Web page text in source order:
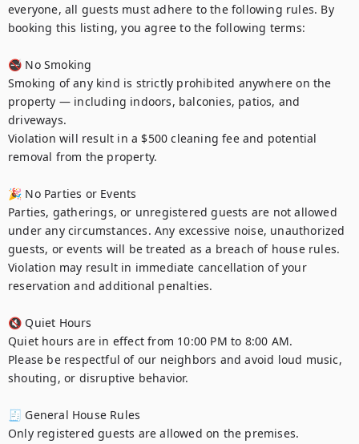
everyone, all guests must adhere to the following rules. By
booking this listing, you agree to the following terms:
🚭 No Smoking
Smoking of any kind is strictly prohibited anywhere on the
property — including indoors, balconies, patios, and
driveways.
Violation will result in a $500 cleaning fee and potential
removal from the property.
🎉 No Parties or Events
Parties, gatherings, or unregistered guests are not allowed
under any circumstances. Any excessive noise, unauthorized
guests, or events will be treated as a breach of house rules.
Violation may result in immediate cancellation of your
reservation and additional penalties.
🔇 Quiet Hours
Quiet hours are in effect from 10:00 PM to 8:00 AM.
Please be respectful of our neighbors and avoid loud music,
shouting, or disruptive behavior.
🧾 General House Rules
Only registered guests are allowed on the premises.